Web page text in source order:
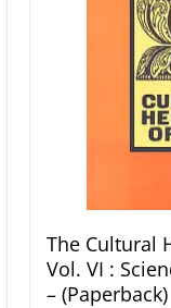
The Cultural
Vol. VI :
– (Paperback)